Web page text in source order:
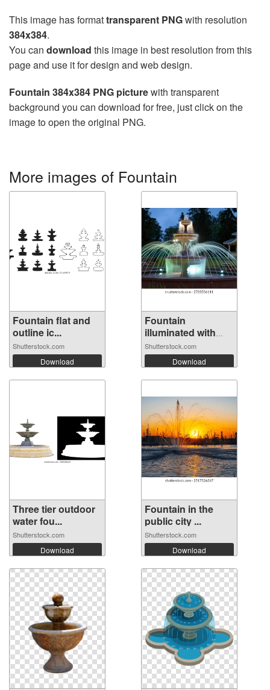
This image has formattransparent PNGwith resolution
384x384.
You can download this image in best resolution from this
page and use it for design and web design.
Fountain 384x384 PNG picturewith transparent
background you can download for free, just click on the
image to open the original PNG.
More images of Fountain
Fountain flat and
outline ic...
Shutterstock.com
Download
Fountain
illuminated with
mu...
Shutterstock.com
Download
Three tier outdoor
water fou...
Shutterstock.com
Download
Fountain in the
public city ...
Shutterstock.com
Download